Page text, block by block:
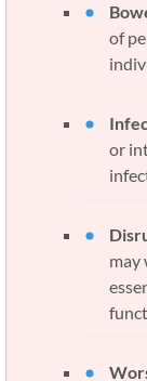
of
or
may